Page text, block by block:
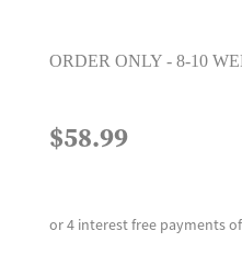
ORDER ONLY - 8-10
$58.99
or 4 interest free payments